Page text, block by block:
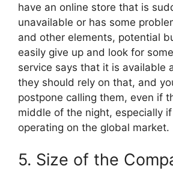
have an online store that is
unavailable or has some
and other elements, potential
easily give up and look for
service says that it is available
they should rely on that, and
postpone calling them, even if
middle of the night, especially
operating on the global market.
5. Size of the